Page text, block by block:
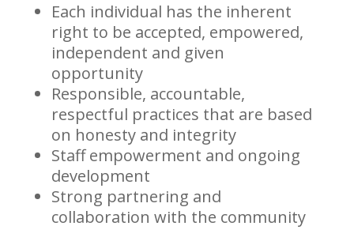
Each individual has the inherent
right to be accepted, empowered,
independent and given
opportunity
Responsible, accountable,
respectful practices that are based
on honesty and integrity
Staff empowerment and ongoing
development
Strong partnering and
collaboration with the community